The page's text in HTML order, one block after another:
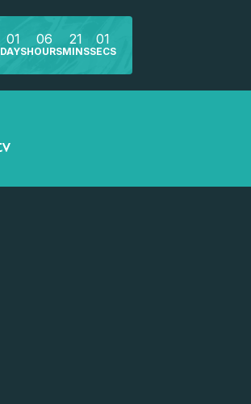
01
DAYS
06
HOURS
21
MINS
01
SECS